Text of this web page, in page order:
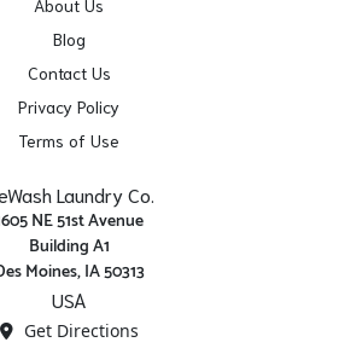
About Us
Blog
Contact Us
Privacy Policy
Terms of Use
Laundry Co.
NE 51st Avenue
Building A1
Moines, IA 50313
USA
Get Directions